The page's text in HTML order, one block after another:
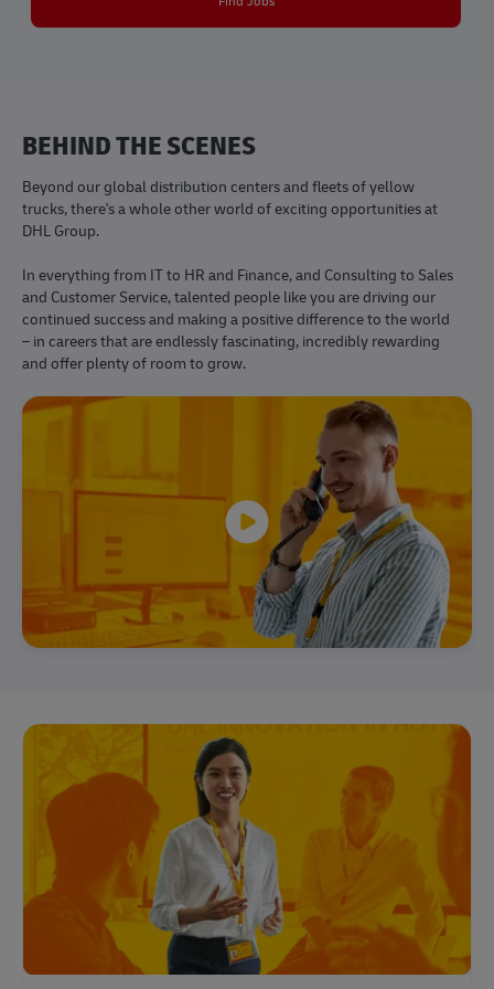
BEHIND THE SCENES
Beyond our global distribution centers and fleets of yellow
trucks, there's a whole other world of exciting opportunities at
DHL Group.
​​​​​​​In everything from IT to HR and Finance, and Consulting to Sales
and Customer Service, talented people like you are driving our
continued success and making a positive difference to the world
– in careers that are endlessly fascinating, incredibly rewarding
and offer plenty of room to grow.